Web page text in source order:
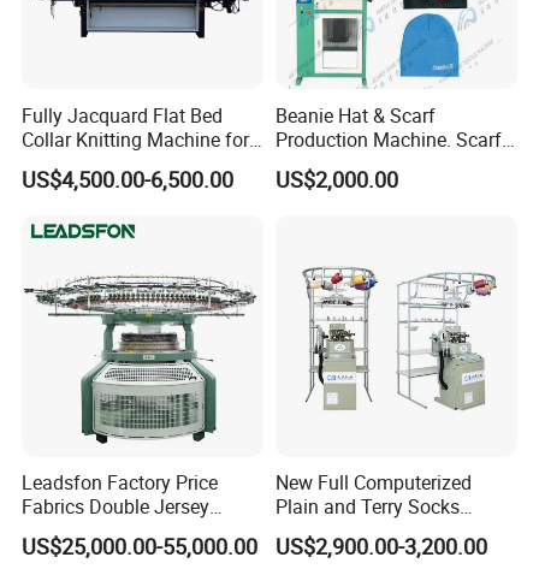
Fully Jacquard Flat Bed
Collar Knitting Machine for
Rib Collar and Cuffs with
1+1 System Double
US$4,500.00-6,500.00
Beanie Hat & Scarf
Production Machine. Scarf
Machione Scarf Making
Machine Beret Knitting
US$2,000.00
Leadsfon Factory Price
Fabrics Double Jersey
Circular Knitting Machine
US$25,000.00-55,000.00
New Full Computerized
Plain and Terry Socks
Knitting Machine with Good
Price
US$2,900.00-3,200.00